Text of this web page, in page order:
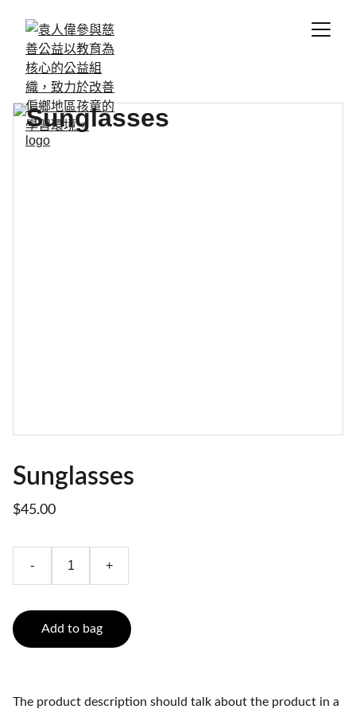
Sunglasses
$45.00
- +
Add to bag
The product description should talk about the product in a